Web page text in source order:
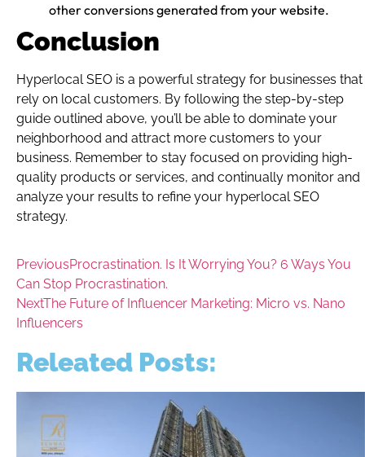
other conversions generated from your website.
Conclusion
Hyperlocal SEO is a powerful strategy for businesses that
rely on local customers. By following the step-by-step
guide outlined above, you’ll be able to dominate your
neighborhood and attract more customers to your
business. Remember to stay focused on providing high-
quality products or services, and continually monitor and
analyze your results to refine your hyperlocal SEO
strategy.
PreviousProcrastination. Is It Worrying You? 6 Ways You
Can Stop Procrastination.
NextThe Future of Influencer Marketing: Micro vs. Nano
Influencers
Releated Posts: